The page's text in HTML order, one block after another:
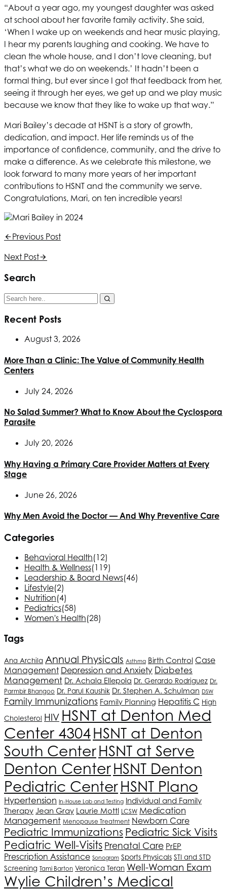
“About a year ago, my youngest daughter was asked
at school about her favorite family activity. She said,
‘When I wake up on weekends and hear music playing,
I hear my parents laughing and cooking. We have to
clean the whole house, and I don’t love cleaning, but
that’s what we do on weekends.’ It hadn’t been a
formal thing, but ever since I got that feedback from her,
seeing it through her eyes, we get up and we play music
because we know that they like to wake up that way.”
Mari Bailey’s decade at HSNT is a story of growth,
dedication, and impact. Her life reminds us of the
importance of confidence, community, and the drive to
make a difference. As we celebrate this milestone, we
look forward to many more years of her important
contributions to HSNT and the community we serve.
Congratulations, Mari, on ten incredible years!
Previous Post
Next Post
Search
Recent Posts
August 3, 2026
More Than a Clinic: The Value of Community Health
Centers
July 24, 2026
No Salad Summer? What to Know About the Cyclospora
Parasite
July 20, 2026
Why Having a Primary Care Provider Matters at Every
Stage
June 26, 2026
Why Men Avoid the Doctor — And Why Preventive Care
Categories
Behavioral Health(12)
Health & Wellness(119)
Leadership & Board News(46)
Lifestyle(2)
Nutrition(4)
Pediatrics(58)
Women's Health(28)
Tags
Ana Archila Annual Physicals Asthma Birth Control Case
Management Depression and Anxiety Diabetes
Management Dr. Achala Ellepola Dr. Gerardo Rodriguez Dr.
Parmbir Bhangoo Dr. Parul Kaushik Dr. Stephen A. Schulman DSW
Family Immunizations Family Planning Hepatitis C High
Cholesterol HIV HSNT at Denton Med
Center 4304HSNT at Denton
South CenterHSNT at Serve
Denton CenterHSNT Denton
Pediatric CenterHSNT Plano
Hypertension In-House Lab and Testing Individual and Family
Therapy Jean Gray Laurie Mottl LCSW Medication
Management Menopause Treatment Newborn Care
Pediatric Immunizations Pediatric Sick Visits
Pediatric Well-Visits Prenatal Care PrEP
Prescription Assistance Sonogram Sports Physicals STI and STD
Screening Tami Barton Veronica Teran Well-Woman Exam
Wylie Children’s Medical